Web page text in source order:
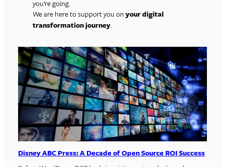
you’re going.
We are here to support you on your digital
transformation journey.
Disney ABC Press: A Decade of Open Source ROI Success